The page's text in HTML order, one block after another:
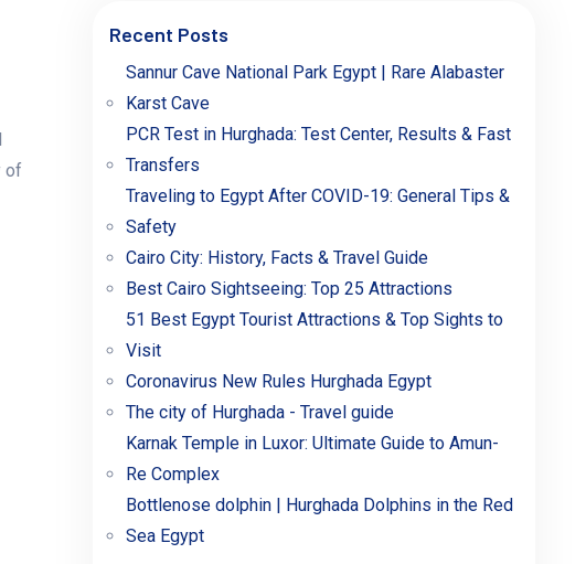
of
Recent Posts
Sannur Cave National Park Egypt | Rare Alabaster
Karst Cave
PCR Test in Hurghada: Test Center, Results & Fast
Transfers
Traveling to Egypt After COVID-19: General Tips &
Safety
Cairo City: History, Facts & Travel Guide
Best Cairo Sightseeing: Top 25 Attractions
51 Best Egypt Tourist Attractions & Top Sights to
Visit
Coronavirus New Rules Hurghada Egypt
The city of Hurghada - Travel guide
Karnak Temple in Luxor: Ultimate Guide to Amun-
Re Complex
Bottlenose dolphin | Hurghada Dolphins in the Red
Sea Egypt